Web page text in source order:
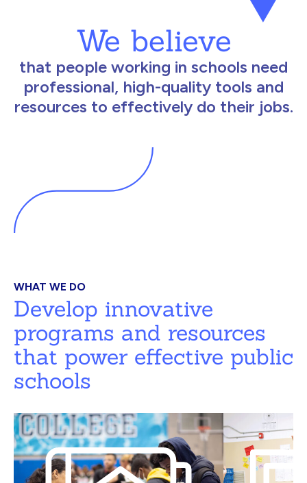
We believe
that people working in schools need
professional, high-quality tools and
resources to effectively do their jobs.
WHAT WE DO
Develop innovative
programs and resources
that power effective public
schools